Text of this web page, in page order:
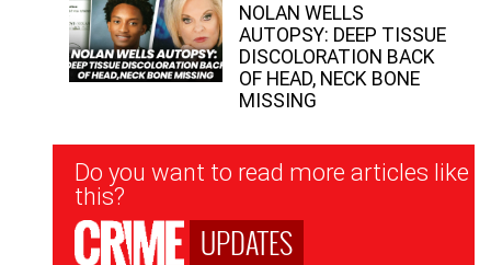
NOLAN WELLS
AUTOPSY: DEEP TISSUE
DISCOLORATION BACK
OF HEAD, NECK BONE
MISSING
Newsletter
Signup
Do you want to read more articles like
this?
UPDATES